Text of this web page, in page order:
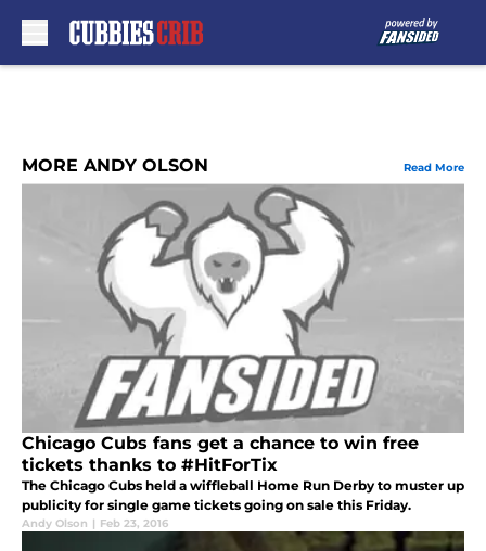
MORE ANDY OLSON Read More
Chicago Cubs fans get a chance to win free
tickets thanks to #HitForTix
The Chicago Cubs held a wiffleball Home Run Derby to muster up
publicity for single game tickets going on sale this Friday.
Andy Olson | Feb 23, 2016